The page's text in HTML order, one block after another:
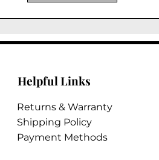
Helpful Links
Returns & Warranty
Shipping Policy
Payment Methods